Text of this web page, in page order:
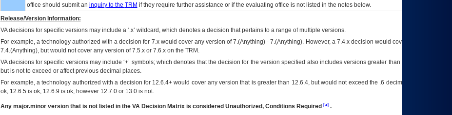
office should submit an inquiry to the TRM if they require further assistance or if the evaluating office is not listed in the notes below.
Release/Version Information:
VAdecisions for specific versions may include a ‘.x’ wildcard, which denotes a decision that pertains to a range of multiple versions.
For example, a technology authorized with a decision for 7.x would cover any version of 7.(Anything) - 7.(Anything). However, a 7.4.x decision would cover any version of
7.4.(Anything), but would not cover any version of 7.5.x or 7.6.x on the TRM.
VA decisions for specific versions may include ‘+’ symbols; which denotes that the decision for the version specified also includes versions greater than what is specified
but is not to exceed or affect previous decimal places.
For example, a technology authorized with a decision for 12.6.4+ would cover any version that is greater than 12.6.4, but would not exceed the .6 decimal ie: 12.6.401 is
ok, 12.6.5 is ok, 12.6.9 is ok, however 12.7.0 or 13.0 is not.
Any major.minor version that is not listed in the VADecision Matrix is considered Unauthorized, Conditions Required [a].